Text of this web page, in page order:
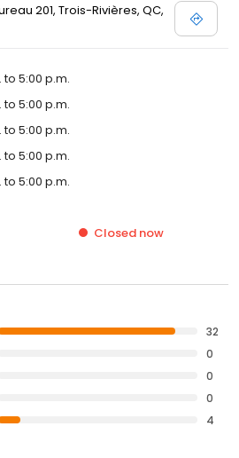
201, Trois-Rivières, QC,
to 5:00 p.m.
to 5:00 p.m.
to 5:00 p.m.
to 5:00 p.m.
to 5:00 p.m.
Closed now
32
0
0
0
4